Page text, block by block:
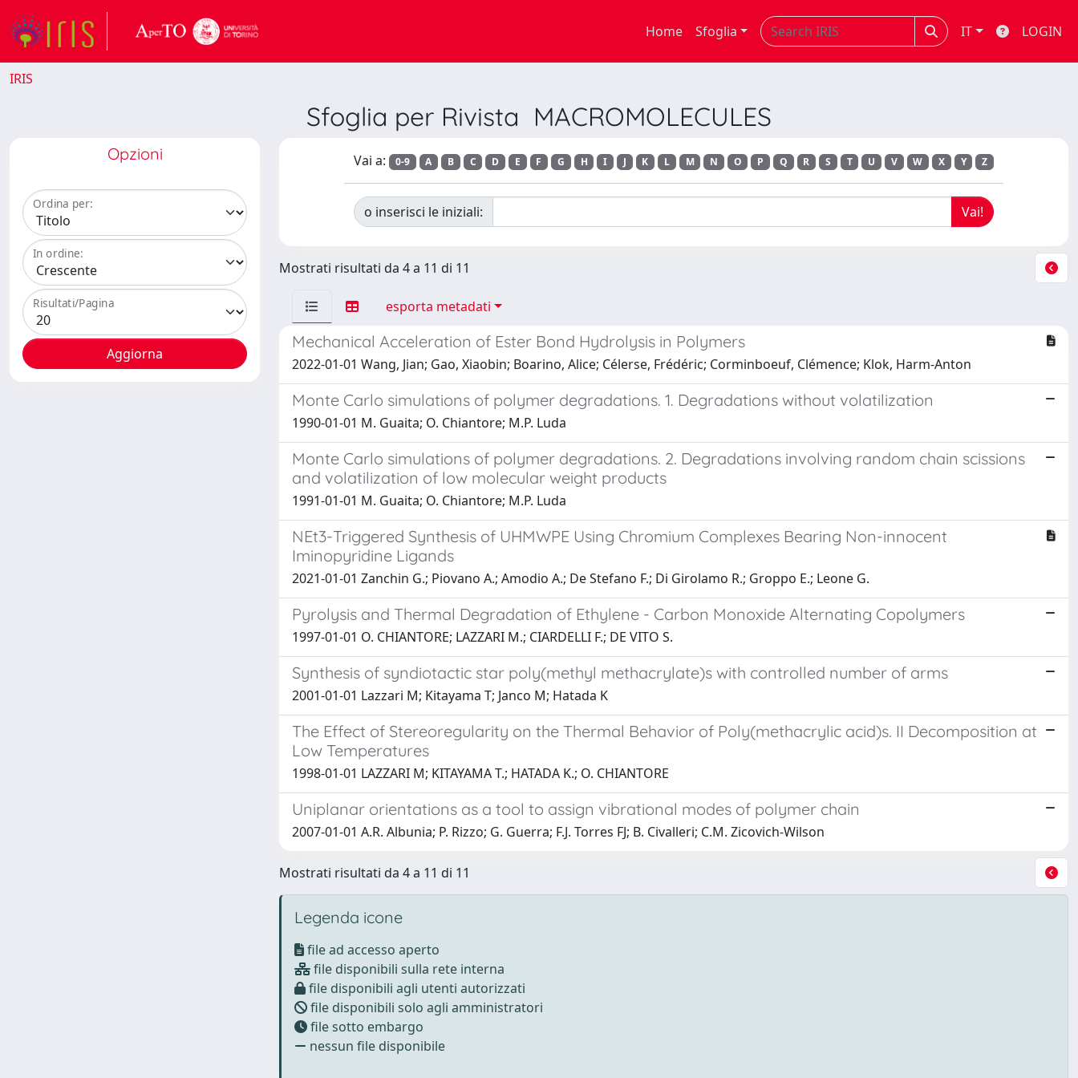
Home Sfoglia IT LOGIN
IRIS
Sfoglia per Rivista MACROMOLECULES
Opzioni
Ordina per:
In ordine:
Risultati/Pagina
Vai a: 0-9 A B C D E F G H I J K L M N O P Q R S T U V W X Y Z
o inserisci le iniziali:
Mostrati risultati da 4 a 11 di 11
esporta metadati
Mechanical Acceleration of Ester Bond Hydrolysis in Polymers
2022-01-01 Wang, Jian; Gao, Xiaobin; Boarino, Alice; Célerse, Frédéric; Corminboeuf, Clémence; Klok, Harm-Anton
Monte Carlo simulations of polymer degradations. 1. Degradations without volatilization
1990-01-01 M. Guaita; O. Chiantore; M.P. Luda
Monte Carlo simulations of polymer degradations. 2. Degradations involving random chain scissions
and volatilization of low molecular weight products
1991-01-01 M. Guaita; O. Chiantore; M.P. Luda
NEt3-Triggered Synthesis of UHMWPE Using Chromium Complexes Bearing Non-innocent
Iminopyridine Ligands
2021-01-01 Zanchin G.; Piovano A.; Amodio A.; De Stefano F.; Di Girolamo R.; Groppo E.; Leone G.
Pyrolysis and Thermal Degradation of Ethylene - Carbon Monoxide Alternating Copolymers
1997-01-01 O. CHIANTORE; LAZZARI M.; CIARDELLI F.; DE VITO S.
Synthesis of syndiotactic star poly(methyl methacrylate)s with controlled number of arms
2001-01-01 Lazzari M; Kitayama T; Janco M; Hatada K
The Effect of Stereoregularity on the Thermal Behavior of Poly(methacrylic acid)s. II Decomposition at
Low Temperatures
1998-01-01 LAZZARI M; KITAYAMA T.; HATADA K.; O. CHIANTORE
Uniplanar orientations as a tool to assign vibrational modes of polymer chain
2007-01-01 A.R. Albunia; P. Rizzo; G. Guerra; F.J. Torres FJ; B. Civalleri; C.M. Zicovich-Wilson
Mostrati risultati da 4 a 11 di 11
Legenda icone
file ad accesso aperto
file disponibili sulla rete interna
file disponibili agli utenti autorizzati
file disponibili solo agli amministratori
file sotto embargo
nessun file disponibile